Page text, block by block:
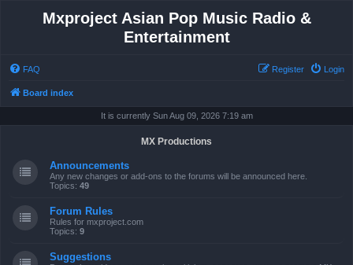
Mxproject Asian Pop Music Radio &
Entertainment
FAQ Login
Register
Board index
It is currently Sun Aug 09, 2026 7:19 am
MX Productions
Announcements
Any new changes or add-ons to the forums will be announced here.
Topics: 49
Forum Rules
Rules for mxproject.com
Topics: 9
Suggestions